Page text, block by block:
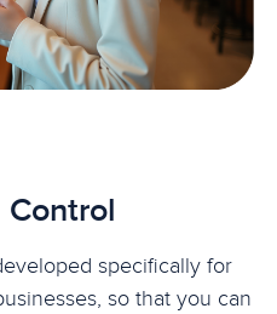
Control
specifically for
so that you can